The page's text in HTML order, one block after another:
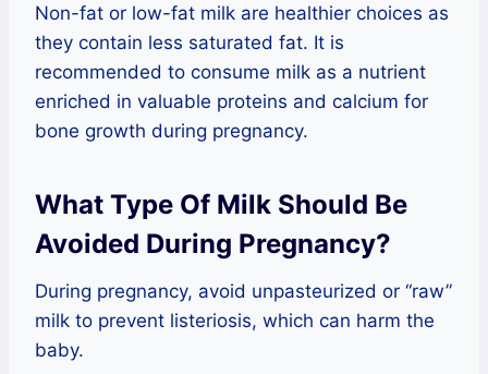
Non-fat or low-fat milk are healthier choices as
they contain less saturated fat. It is
recommended to consume milk as a nutrient
enriched in valuable proteins and calcium for
bone growth during pregnancy.
What Type Of Milk Should Be
Avoided During Pregnancy?
During pregnancy, avoid unpasteurized or “raw”
milk to prevent listeriosis, which can harm the
baby.